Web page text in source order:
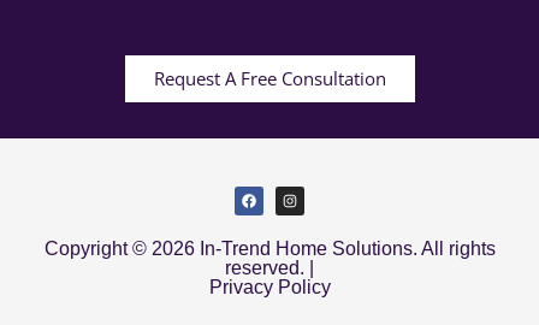
Request A Free Consultation
Copyright © 2026 In-Trend Home Solutions. All rights
reserved. |
Privacy Policy